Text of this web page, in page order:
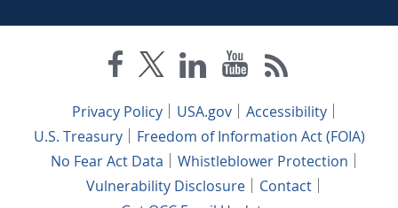
Privacy Policy USA.gov
Accessibility
U.S. Treasury
Freedom of Information Act (FOIA)
No Fear Act Data
Whistleblower Protection
Vulnerability Disclosure
Contact